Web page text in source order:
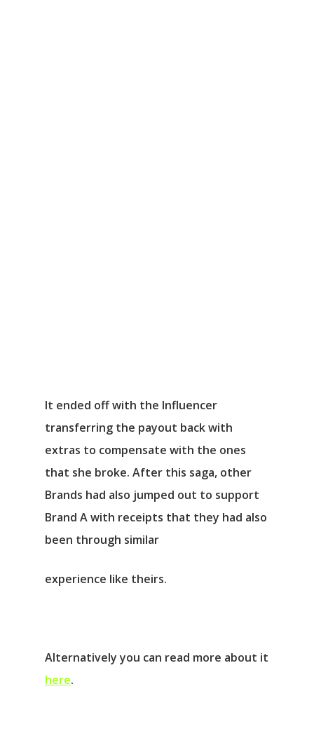
It ended off with the Influencer
transferring the payout back with
extras to compensate with the ones
that she broke. After this saga, other
Brands had also jumped out to support
Brand A with receipts that they had also
been through similar
experience like theirs.
Alternatively you can read more about it
here.